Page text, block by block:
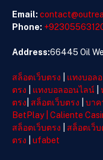
Email:
Phone:
Address:66445 Oil
สล็อตเว็บตรง แทงบอล
ตรง
แทงบอลออนไลน์
ตรง สล็อตเว็บตรง บาค
BetPlay| Caliente
สล็อตเว็บตรง
สล็อตเว็บ
ตรง
ufabet